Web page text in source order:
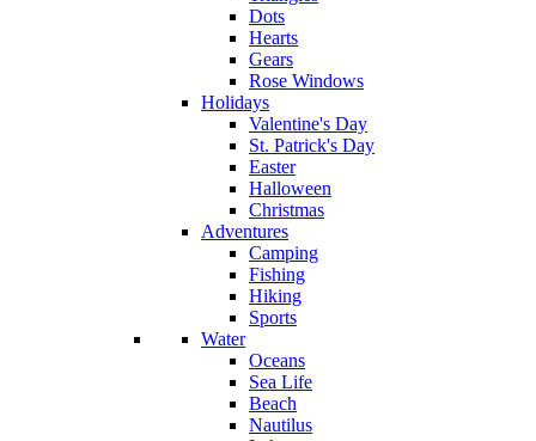
Dots
Hearts
Gears
Rose Windows
Holidays
Valentine's Day
St. Patrick's Day
Easter
Halloween
Christmas
Adventures
Camping
Fishing
Hiking
Sports
Water
Oceans
Sea Life
Beach
Nautilus